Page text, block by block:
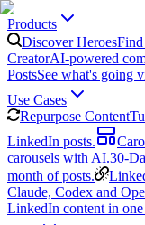
Products
Discover Heroes
CreatorAI-powered
PostsSee what's going
Use Cases
Repurpose Content
LinkedIn posts.
carousels with AI.30-
month of posts.
Claude, Codex and
LinkedIn content in one